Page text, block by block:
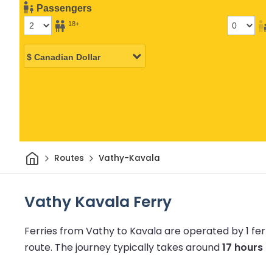
Passengers
18+
HomeRoutes Vathy-Kavala
Vathy Kavala Ferry
Ferries from Vathy to Kavala are operated by 1
route. The journey typically takes around17